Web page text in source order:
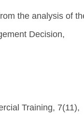
the analysis of
Decision,
Training, 7(11),